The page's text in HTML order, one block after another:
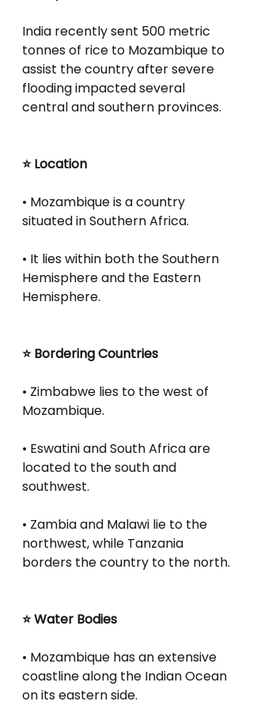
India recently sent 500 metric
tonnes of rice to Mozambique to
assist the country after severe
flooding impacted several
central and southern provinces.
⭐ Location
• Mozambique is a country
situated in Southern Africa.
• It lies within both the Southern
Hemisphere and the Eastern
Hemisphere.
⭐ Bordering Countries
• Zimbabwe lies to the west of
Mozambique.
• Eswatini and South Africa are
located to the south and
southwest.
• Zambia and Malawi lie to the
northwest, while Tanzania
borders the country to the north.
⭐ Water Bodies
• Mozambique has an extensive
coastline along the Indian Ocean
on its eastern side.